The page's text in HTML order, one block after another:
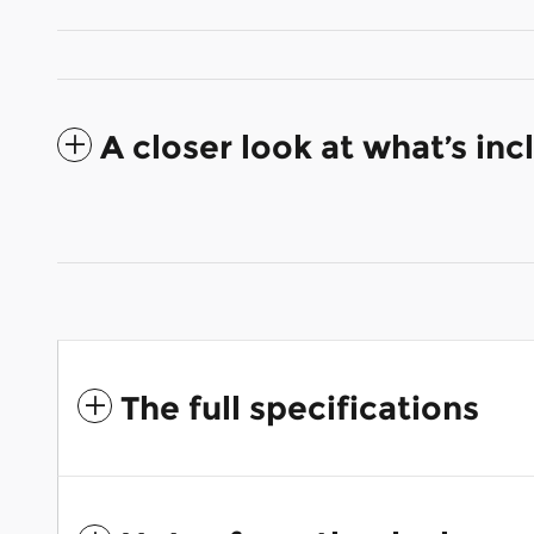
A closer look at what’s
The full specifications